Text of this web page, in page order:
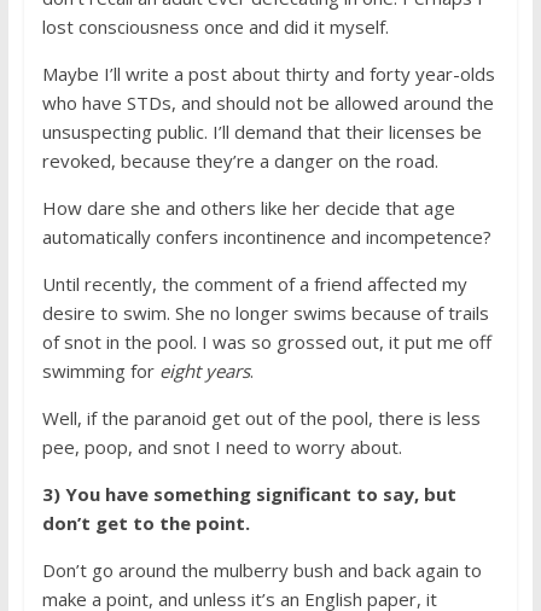
lost consciousness once and did it myself.
Maybe I’ll write a post about thirty and forty year-olds
who have STDs, and should not be allowed around the
unsuspecting public. I’ll demand that their licenses be
revoked, because they’re a danger on the road.
How dare she and others like her decide that age
automatically confers incontinence and incompetence?
Until recently, the comment of a friend affected my
desire to swim. She no longer swims because of trails
of snot in the pool. I was so grossed out, it put me off
swimming for eight years.
Well, if the paranoid get out of the pool, there is less
pee, poop, and snot I need to worry about.
3) You have something significant to say, but
don’t get to the point.
Don’t go around the mulberry bush and back again to
make a point, and unless it’s an English paper, it